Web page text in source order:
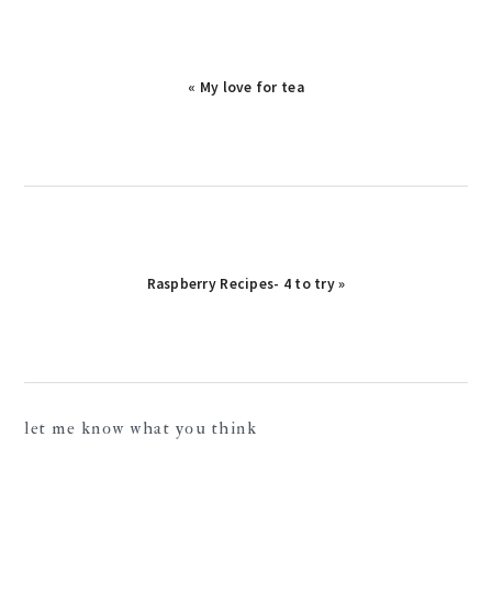
« My love for tea
Raspberry Recipes- 4 to try »
reader
let me know what you think